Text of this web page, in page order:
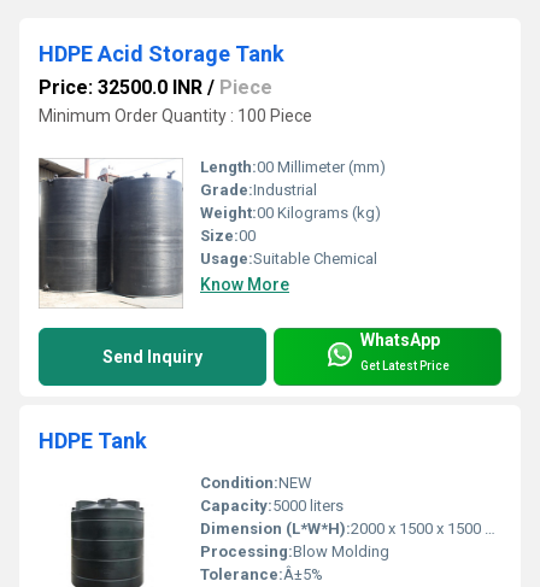
HDPE Acid Storage Tank
Price: 32500.0 INR / Piece
Minimum Order Quantity : 100 Piece
Length:00 Millimeter (mm)
Grade:Industrial
Weight:00 Kilograms (kg)
Size:00
Usage:Suitable Chemical
Know More
Send Inquiry
WhatsApp
Get Latest Price
HDPE Tank
Condition:NEW
Capacity:5000 liters
Dimension (L*W*H):2000 x 1500 x 1500 mm
Processing:Blow Molding
Tolerance:Â±5%